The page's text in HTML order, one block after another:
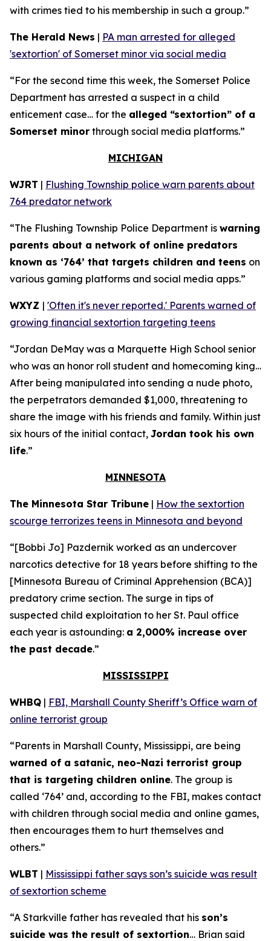
with crimes tied to his membership in such a group.”
The Herald News | PA man arrested for alleged
'sextortion' of Somerset minor via social media
“For the second time this week, the Somerset Police
Department has arrested a suspect in a child
enticement case… for the alleged “sextortion” of a
Somerset minor through social media platforms.”
MICHIGAN
WJRT | Flushing Township police warn parents about
764 predator network
“The Flushing Township Police Department is warning
parents about a network of online predators
known as ‘764’ that targets children and teens on
various gaming platforms and social media apps.”
WXYZ | 'Often it's never reported.' Parents warned of
growing financial sextortion targeting teens
“Jordan DeMay was a Marquette High School senior
who was an honor roll student and homecoming king…
After being manipulated into sending a nude photo,
the perpetrators demanded $1,000, threatening to
share the image with his friends and family. Within just
six hours of the initial contact, Jordan took his own
life.”
MINNESOTA
The Minnesota Star Tribune | How the sextortion
scourge terrorizes teens in Minnesota and beyond
“[Bobbi Jo] Pazdernik worked as an undercover
narcotics detective for 18 years before shifting to the
[Minnesota Bureau of Criminal Apprehension (BCA)]
predatory crime section. The surge in tips of
suspected child exploitation to her St. Paul office
each year is astounding: a 2,000% increase over
the past decade.”
MISSISSIPPI
WHBQ | FBI, Marshall County Sheriff’s Office warn of
online terrorist group
“Parents in Marshall County, Mississippi, are being
warned of a satanic, neo-Nazi terrorist group
that is targeting children online. The group is
called ‘764’ and, according to the FBI, makes contact
with children through social media and online games,
then encourages them to hurt themselves and
others.”
WLBT | Mississippi father says son’s suicide was result
of sextortion scheme
“A Starkville father has revealed that his son’s
suicide was the result of sextortion… Brian said